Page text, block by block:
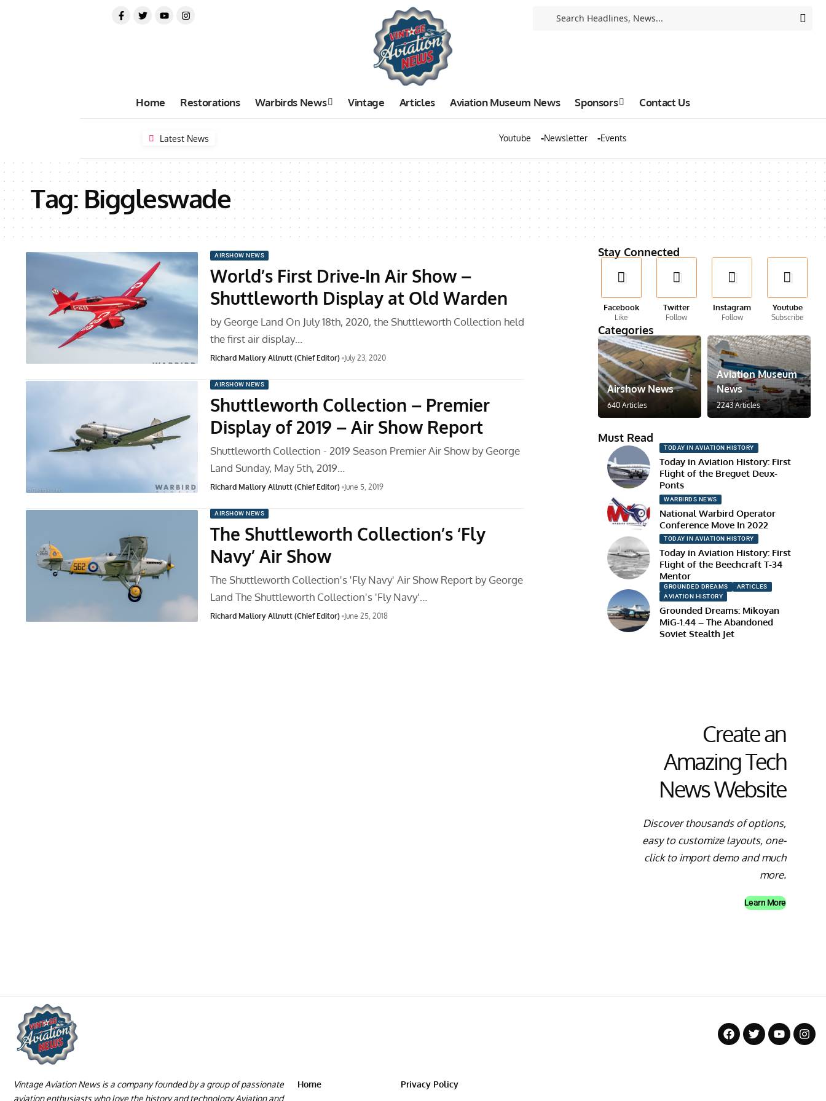
Home Restorations Warbirds News Vintage Articles Aviation Museum News Sponsors Contact Us
Latest News Youtube Newsletter Events
Tag: Biggleswade
AIRSHOW NEWS
World’s First Drive-In Air Show –
Shuttleworth Display at Old Warden
by George Land On July 18th, 2020, the Shuttleworth Collection held
the first air display…
Richard Mallory Allnutt (Chief Editor) July 23, 2020
AIRSHOW NEWS
Shuttleworth Collection – Premier
Display of 2019 – Air Show Report
Shuttleworth Collection - 2019 Season Premier Air Show by George
Land Sunday, May 5th, 2019…
Richard Mallory Allnutt (Chief Editor) June 5, 2019
AIRSHOW NEWS
The Shuttleworth Collection’s ‘Fly
Navy’ Air Show
The Shuttleworth Collection's 'Fly Navy' Air Show Report by George
Land The Shuttleworth Collection's 'Fly Navy'…
Richard Mallory Allnutt (Chief Editor) June 25, 2018
Stay Connected
Facebook
Like
Twitter
Follow
Instagram
Follow
Youtube
Subscribe
Categories
Airshow News
640 Articles
Aviation Museum
News
2243 Articles
Must Read
TODAY IN AVIATION HISTORY
Today in Aviation History: First
Flight of the Breguet Deux-
Ponts
WARBIRDS NEWS
National Warbird Operator
Conference Move In 2022
TODAY IN AVIATION HISTORY
Today in Aviation History: First
Flight of the Beechcraft T-34
Mentor
GROUNDED DREAMS
ARTICLES
AVIATION HISTORY
Grounded Dreams: Mikoyan
MiG-1.44 – The Abandoned
Soviet Stealth Jet
Create an
Amazing Tech
News Website
Discover thousands of options,
easy to customize layouts, one-
click to import demo and much
more.
Learn More
Vintage Aviation News is a company founded by a group of passionate
aviation enthusiasts who love the history and technology Aviation and
Home
Privacy Policy